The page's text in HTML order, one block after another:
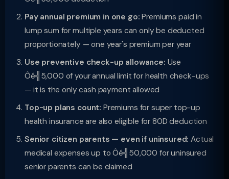
Pay annual premium in one go: Premiums paid in
lump sum for multiple years can only be deducted
proportionately — one year's premium per year
Use preventive check-up allowance: Use
Ôé╣5,000 of your annual limit for health check-ups
— it is the only cash payment allowed
Top-up plans count: Premiums for super top-up
health insurance are also eligible for 80D deduction
Senior citizen parents — even if uninsured: Actual
medical expenses up to Ôé╣50,000 for uninsured
senior parents can be claimed